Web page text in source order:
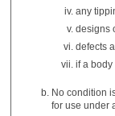
any
designs
defects
if a
No condition
for use under